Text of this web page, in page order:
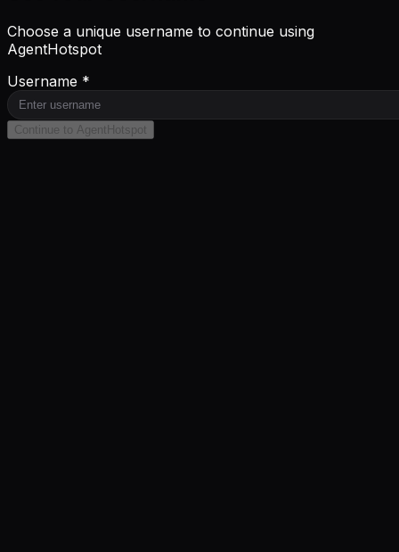
Choose a unique username to continue using
AgentHotspot
Username *
Continue to AgentHotspot